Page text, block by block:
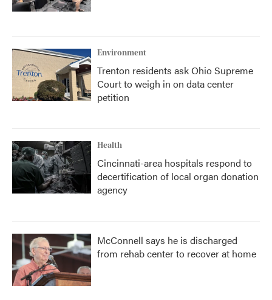
Environment
Trenton residents ask Ohio Supreme
Court to weigh in on data center
petition
Health
Cincinnati-area hospitals respond to
decertification of local organ donation
agency
McConnell says he is discharged
from rehab center to recover at home